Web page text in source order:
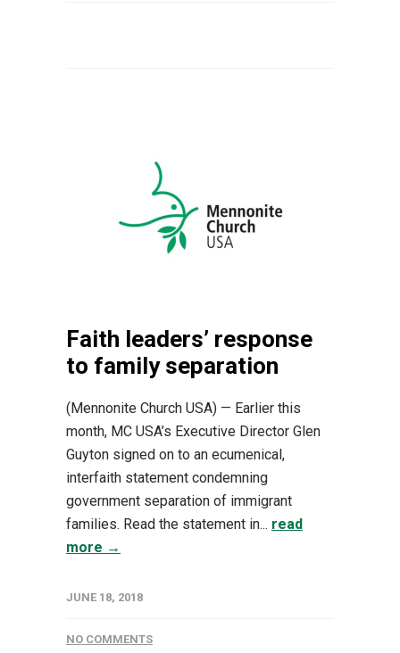
Faith leaders’ response
to family separation
(Mennonite Church USA) — Earlier this
month, MC USA’s Executive Director Glen
Guyton signed on to an ecumenical,
interfaith statement condemning
government separation of immigrant
families. Read the statement in... read
more →
JUNE 18, 2018
NO COMMENTS